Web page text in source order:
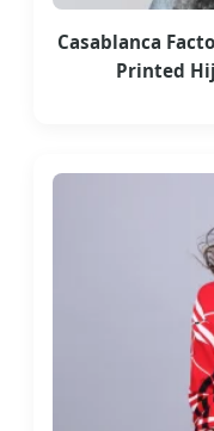
Casablanca
Printed